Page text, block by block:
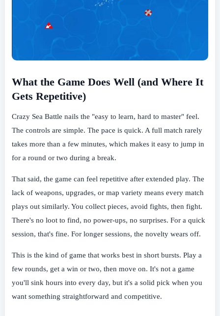
What the Game Does Well (and Where It
Gets Repetitive)
Crazy Sea Battle nails the "easy to learn, hard to master" feel.
The controls are simple. The pace is quick. A full match rarely
takes more than a few minutes, which makes it easy to jump in
for a round or two during a break.
That said, the game can feel repetitive after extended play. The
lack of weapons, upgrades, or map variety means every match
plays out similarly. You collect pieces, avoid fights, then fight.
There's no loot to find, no power-ups, no surprises. For a quick
session, that's fine. For longer sessions, the novelty wears off.
This is the kind of game that works best in short bursts. Play a
few rounds, get a win or two, then move on. It's not a game
you'll sink hours into every day, but it's a solid pick when you
want something straightforward and competitive.